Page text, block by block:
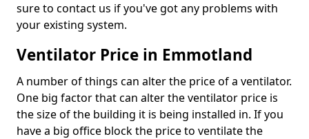
sure to contact us if you've got any problems with
your existing system.
Ventilator Price in Emmotland
A number of things can alter the price of a ventilator.
One big factor that can alter the ventilator price is
the size of the building it is being installed in. If you
have a big office block the price to ventilate the